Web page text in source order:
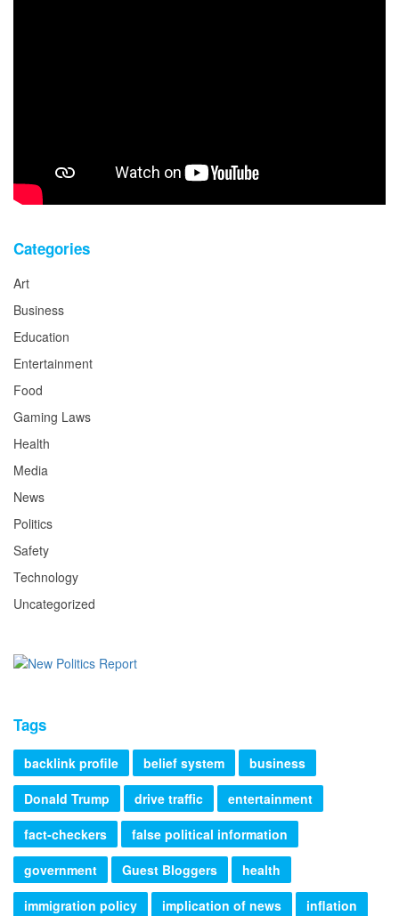
Categories
Art
Business
Education
Entertainment
Food
Gaming Laws
Health
Media
News
Politics
Safety
Technology
Uncategorized
Tags
backlink profile belief system
business
Donald Trump
drive traffic
entertainment
fact-checkers
false political information
government
Guest Bloggers
health
immigration policy
implication of news
inflation